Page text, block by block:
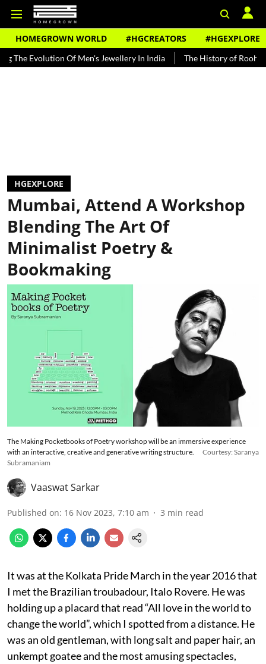
HOMEGROWN WORLD #HGCREATORS #HGEXPLORE
Of Men's Jewellery In India The History of Rooh Afza Beat
HGEXPLORE
Mumbai, Attend A Workshop
Blending The Art Of
Minimalist Poetry &
Bookmaking
The Making Pocketbooks of Poetry workshop will be an immersive experience
with an interactive, creative and generative writing structure.
Courtesy: Saranya
Subramaniam
Vaaswat Sarkar
Published on: 16 Nov 2023, 7:10 am 3 min read
It was at the Kolkata Pride March in the year 2016 that
I met the Brazilian troubadour, Italo Rovere. He was
holding up a placard that read “All love in the world to
change the world”, which I spotted from a distance. He
was an old gentleman, with long salt and paper hair, an
unkempt goatee and the most amusing spectacles,